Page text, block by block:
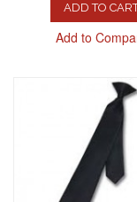
ADD TO
Add to